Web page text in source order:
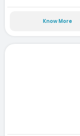
Know More